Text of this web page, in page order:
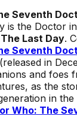
Seventh
is the Doctor
The Last Day.
Seventh
(released in
and foes
as the
in the
Who: The